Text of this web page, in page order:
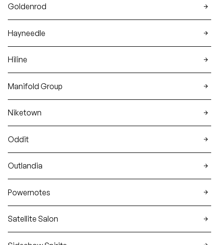
Goldenrod
Hayneedle
Hiline
Manifold Group
Niketown
Oddit
Outlandia
Powernotes
Satellite Salon